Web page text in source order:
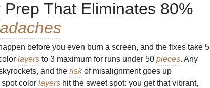
Prep That Eliminates 80%
before you even burn a screen, and the fixes take 5
layers to 3 maximum for runs under 50 pieces. Any
and the riskof misalignment goes up
color layers hit the sweet spot: you get that vibrant,